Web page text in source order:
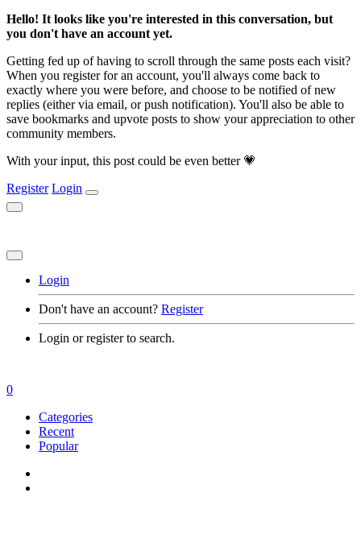
Hello! It looks like you're interested in this conversation, but
you don't have an account yet.
Getting fed up of having to scroll through the same posts each visit?
When you register for an account, you'll always come back to
exactly where you were before, and choose to be notified of new
replies (either via email, or push notification). You'll also be able to
save bookmarks and upvote posts to show your appreciation to other
community members.
With your input, this post could be even better 💗
Register Login
Login
Don't have an account? Register
Login or register to search.
0
Categories
Recent
Popular